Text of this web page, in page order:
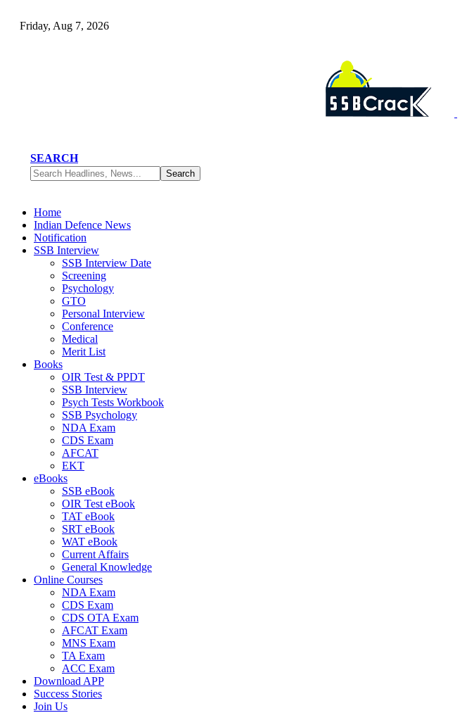
Friday, Aug 7, 2026
SEARCH
Home
Indian Defence News
Notification
SSB Interview
SSB Interview Date
Screening
Psychology
GTO
Personal Interview
Conference
Medical
Merit List
Books
OIR Test & PPDT
SSB Interview
Psych Tests Workbook
SSB Psychology
NDA Exam
CDS Exam
AFCAT
EKT
eBooks
SSB eBook
OIR Test eBook
TAT eBook
SRT eBook
WAT eBook
Current Affairs
General Knowledge
Online Courses
NDA Exam
CDS Exam
CDS OTA Exam
AFCAT Exam
MNS Exam
TA Exam
ACC Exam
Download APP
Success Stories
Join Us